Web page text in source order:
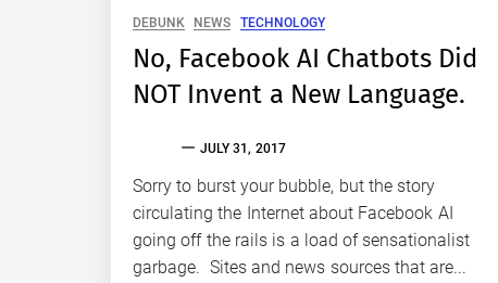
DEBUNK NEWS TECHNOLOGY
No, Facebook AI Chatbots Did
NOT Invent a New Language.
S.
JULY 31, 2017
Sorry to burst your bubble, but the story
circulating the Internet about Facebook AI
going off the rails is a load of sensationalist
garbage. Sites and news sources that are...